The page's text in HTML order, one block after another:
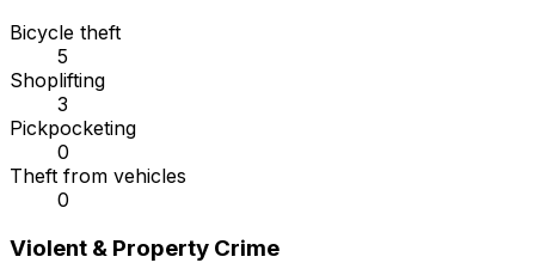
Bicycle theft
5
Shoplifting
3
Pickpocketing
0
Theft from vehicles
0
Violent & Property Crime